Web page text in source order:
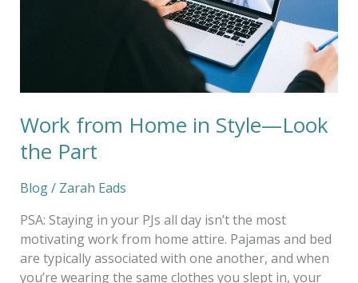
Work from Home in Style—Look
the Part
Blog/ Zarah Eads
PSA: Staying in your PJs all day isn’t the most
motivating work from home attire. Pajamas and bed
are typically associated with one another, and when
you’re wearing the same clothes you slept in, your